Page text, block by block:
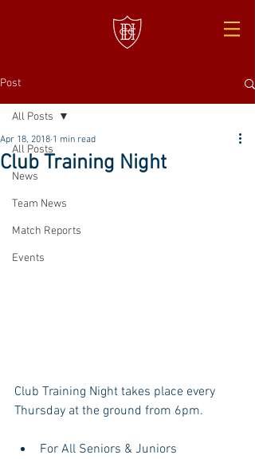
Post
All Posts
News
Team News
Match Reports
Events
All Posts
Club Training Night
Apr 18, 2018 1 min read
Club Training Night takes place every
Thursday at the ground from 6pm.
For All Seniors & Juniors